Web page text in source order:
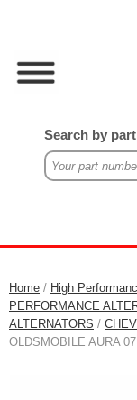
Search by
Home / High
PERFORMANCE
ALTERNATORS /
OLDSMOBILE AURA